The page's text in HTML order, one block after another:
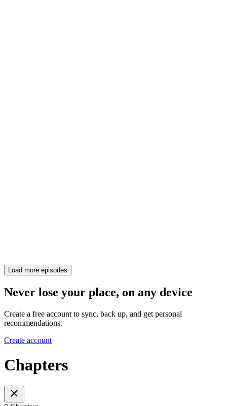
Load more episodes
Never lose your place, on any device
Create a free account to sync, back up, and get personal
recommendations.
Create account
Chapters